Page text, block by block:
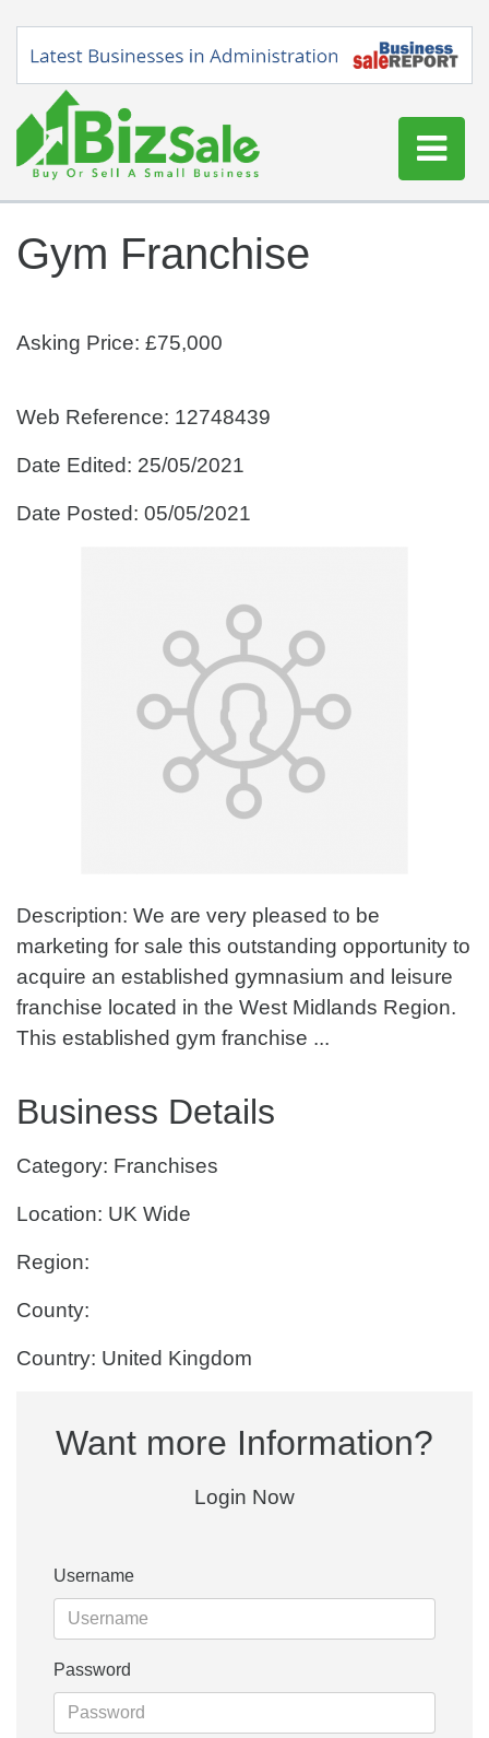
Buy a Business
Blog
Sign Up
Gym Franchise
Asking Price: £75,000
Web Reference: 12748439
Date Edited: 25/05/2021
Date Posted: 05/05/2021
Description: We are very pleased to be
marketing for sale this outstanding opportunity to
acquire an established gymnasium and leisure
franchise located in the West Midlands Region.
This established gym franchise ...
Business Details
Category: Franchises
Location: UK Wide
Region:
County:
Country: United Kingdom
Want more Information?
Login Now
Username
Password